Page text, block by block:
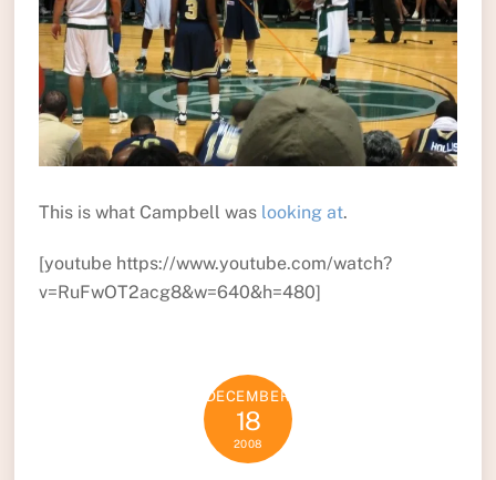
This is what Campbell was looking at.
[youtube https://www.youtube.com/watch?
v=RuFwOT2acg8&w=640&h=480]
DECEMBER
18
2008